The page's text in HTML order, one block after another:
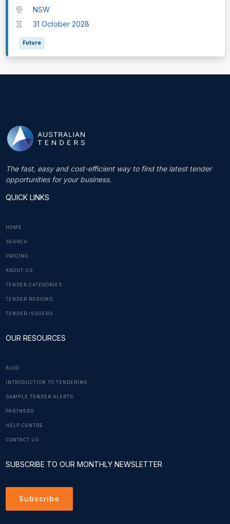
NSW
31 October 2028
Future
The fast, easy and cost-efficient way to find the latest tender
opportunities for your business.
QUICK LINKS
HOME
SEARCH
PRICING
ABOUT US
TENDER CATEGORIES
TENDER REGIONS
TENDER ISSUERS
OUR RESOURCES
BLOG
INTRODUCTION TO TENDERING
SAMPLE TENDER ALERTS
PARTNERS
HELP CENTRE
CONTACT US
SUBSCRIBE TO OUR MONTHLY NEWSLETTER
Subscribe